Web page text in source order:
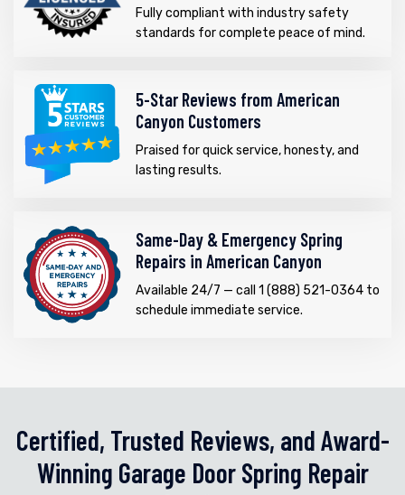
Fully compliant with industry safety
standards for complete peace of mind.
5-Star Reviews from American
Canyon Customers
Praised for quick service, honesty, and
lasting results.
Same-Day & Emergency Spring
Repairs in American Canyon
Available 24/7 — call 1 (888) 521-0364 to
schedule immediate service.
Certified, Trusted Reviews, and Award-
Winning Garage Door Spring Repair